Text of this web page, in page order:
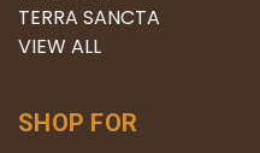
TERRA SANCTA
VIEW ALL
SHOP FOR